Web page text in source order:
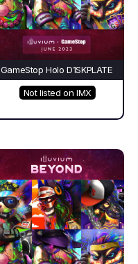
GameStop Holo D1SKPLATE
Not listed on IMX